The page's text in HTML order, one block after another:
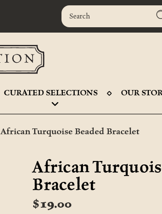
CURATED SELECTIONS OUR
African Turquoise Beaded Bracelet
African
Bracelet
$19.00